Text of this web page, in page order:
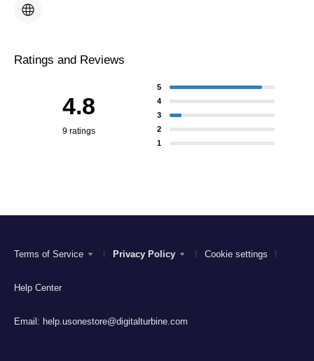
Ratings and Reviews
4.8
9 ratings
5
4
3
2
1
Terms of Service Privacy Policy Cookie settings
Help Center
Email: help.usonestore@digitalturbine.com